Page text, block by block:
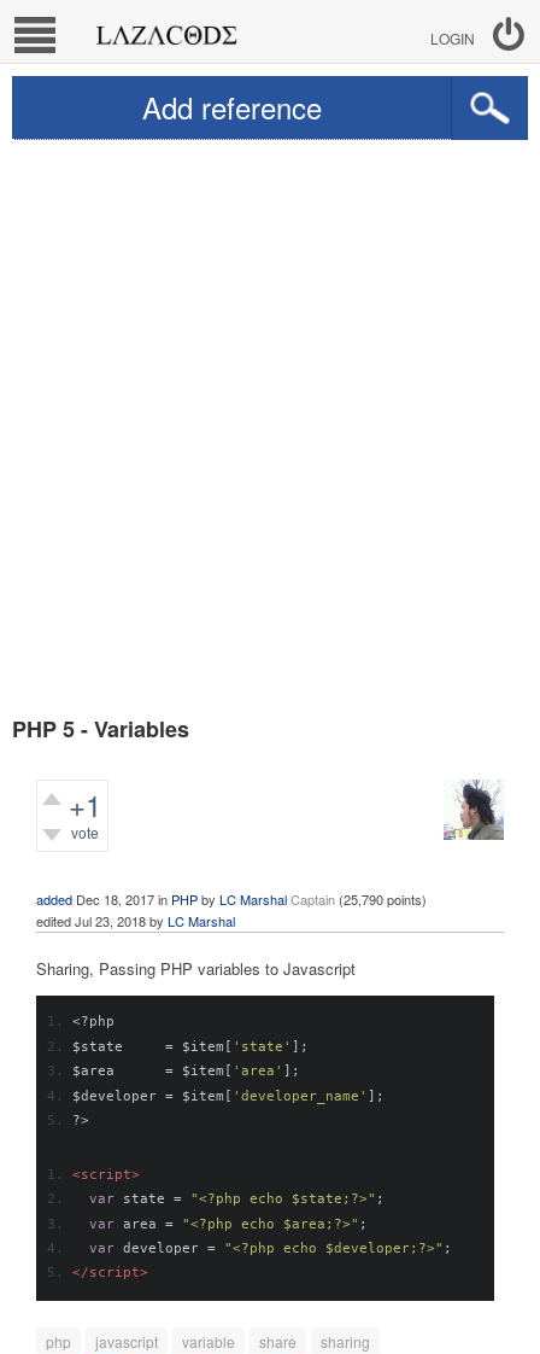
LOGIN
Add reference
PHP 5 - Variables
+1
vote
added Dec 18, 2017in PHPby LC MarshalCaptain (25,790points)
editedJul 23, 2018by LC Marshal
Sharing, Passing PHP variables to Javascript
<?php
$state = $item [ 'state' ];
$area = $item 'area'
];
$developer = $item [ 'developer_name' ];
?>
<script>
var state = "<?php echo $state;?>" ;
var area = "<?php echo $area;?>" ;
var developer = "<?php echo $developer;?>" ;
</script>
php javascript variable share sharing